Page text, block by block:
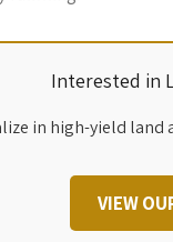
Interested in
in high-yield
VIEW